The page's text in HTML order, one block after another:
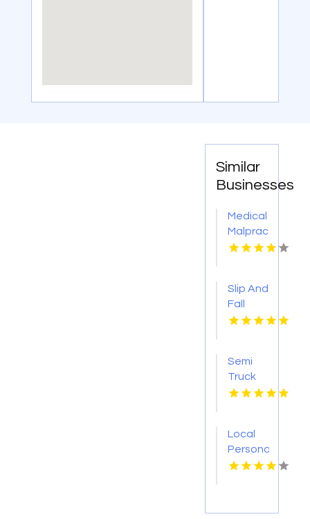
Similar
Businesses
Medical
Malpractice
Injury
Orleans
LA
Slip And
Fall
Accident
IL
Semi
Truck
Accident
MT
Local
Personal
Injury